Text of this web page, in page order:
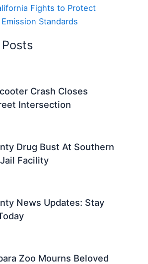
Fights to Protect
Standards
Crash Closes
Intersection
Drug Bust At Southern
Facility
News Updates: Stay
Zoo Mourns Beloved